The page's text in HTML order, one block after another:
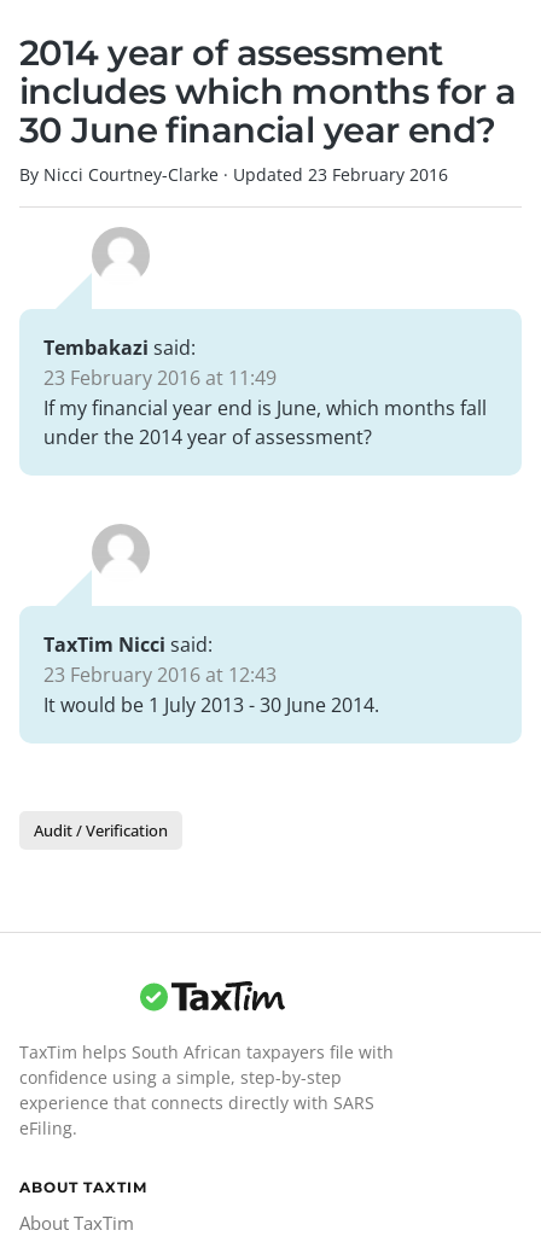
2014 year of assessment
includes which months for a
30 June financial year end?
By Nicci Courtney-Clarke · Updated 23 February 2016
Tembakazi said:
23 February 2016 at 11:49
If my financial year end is June, which months fall
under the 2014 year of assessment?
TaxTim Nicci said:
23 February 2016 at 12:43
It would be 1 July 2013 - 30 June 2014.
Audit / Verification
TaxTim helps South African taxpayers file with
confidence using a simple, step-by-step
experience that connects directly with SARS
eFiling.
ABOUT TAXTIM
About TaxTim